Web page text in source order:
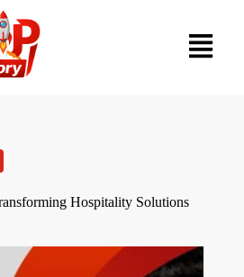
Hospitality Solutions